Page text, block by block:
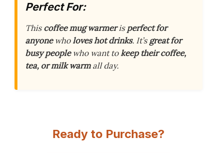
Perfect For:
Thiscoffee mug warmerisperfect for
anyonewholoves hot drinks. It’sgreat for
busy peoplewho want tokeep their coffee,
tea, or milk warmall day.
Ready to Purchase?